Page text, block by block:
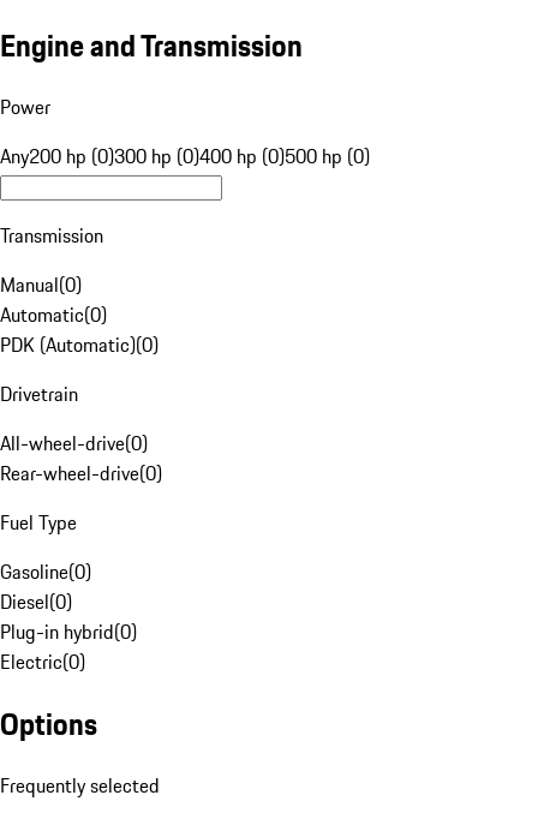
Engine and Transmission
Power
Any200 hp (0)300 hp (0)400 hp (0)500 hp (0)
Transmission
Manual(0)
Automatic(0)
PDK (Automatic)(0)
Drivetrain
All-wheel-drive(0)
Rear-wheel-drive(0)
Fuel Type
Gasoline(0)
Diesel(0)
Plug-in hybrid(0)
Electric(0)
Options
Frequently selected